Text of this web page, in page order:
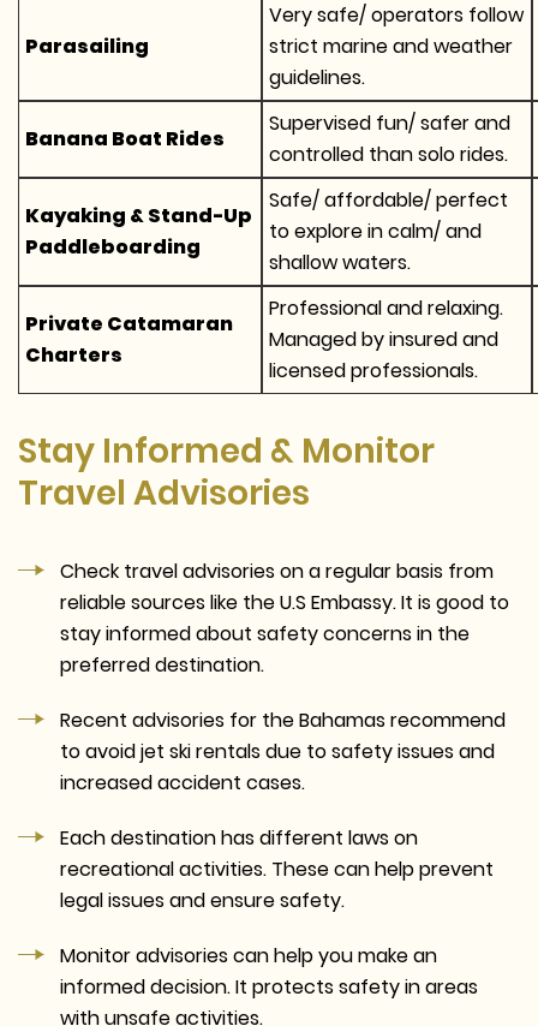
Parasailing
Very safe/ operators follow
strict marine and weather
guidelines.
Banana Boat Rides
Supervised fun/ safer and
controlled than solo rides.
Kayaking & Stand-Up
Paddleboarding
Safe/ affordable/ perfect
to explore in calm/ and
shallow waters.
Private Catamaran
Charters
Professional and relaxing.
Managed by insured and
licensed professionals.
Stay Informed & Monitor
Travel Advisories
Check travel advisories on a regular basis from
reliable sources like the U.S Embassy. It is good to
stay informed about safety concerns in the
preferred destination.
Recent advisories for the Bahamas recommend
to avoid jet ski rentals due to safety issues and
increased accident cases.
Each destination has different laws on
recreational activities. These can help prevent
legal issues and ensure safety.
Monitor advisories can help you make an
informed decision. It protects safety in areas
with unsafe activities.